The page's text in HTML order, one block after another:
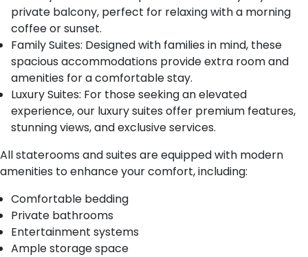
private balcony, perfect for relaxing with a morning
coffee or sunset.
Family Suites: Designed with families in mind, these
spacious accommodations provide extra room and
amenities for a comfortable stay.
Luxury Suites: For those seeking an elevated
experience, our luxury suites offer premium features,
stunning views, and exclusive services.
All staterooms and suites are equipped with modern
amenities to enhance your comfort, including:
Comfortable bedding
Private bathrooms
Entertainment systems
Ample storage space